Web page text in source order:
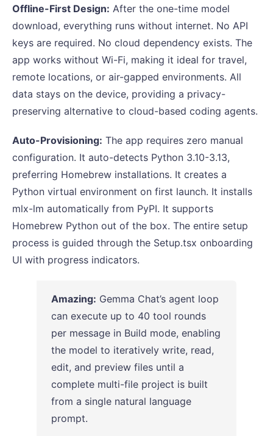
Offline-First Design: After the one-time model
download, everything runs without internet. No API
keys are required. No cloud dependency exists. The
app works without Wi-Fi, making it ideal for travel,
remote locations, or air-gapped environments. All
data stays on the device, providing a privacy-
preserving alternative to cloud-based coding agents.
Auto-Provisioning: The app requires zero manual
configuration. It auto-detects Python 3.10-3.13,
preferring Homebrew installations. It creates a
Python virtual environment on first launch. It installs
mlx-lm automatically from PyPI. It supports
Homebrew Python out of the box. The entire setup
process is guided through the Setup.tsx onboarding
UI with progress indicators.
Amazing: Gemma Chat’s agent loop
can execute up to 40 tool rounds
per message in Build mode, enabling
the model to iteratively write, read,
edit, and preview files until a
complete multi-file project is built
from a single natural language
prompt.